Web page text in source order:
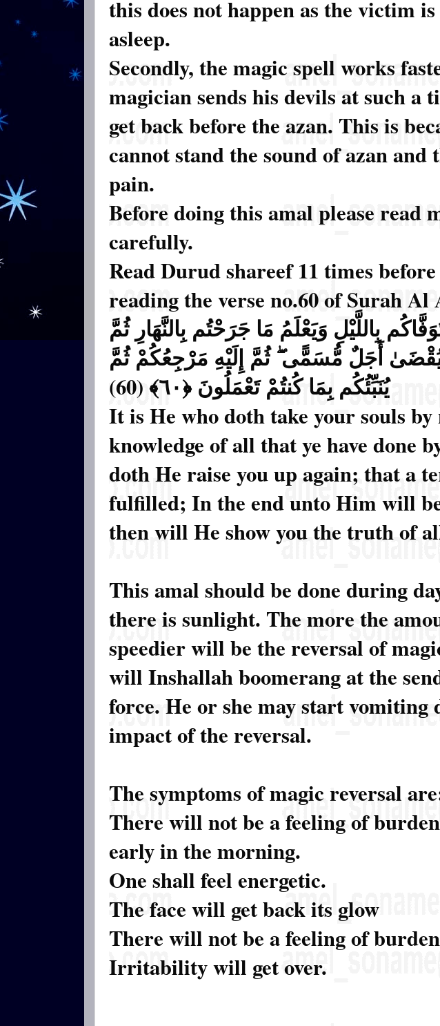
this does not happen as the victim
asleep.
Secondly, the magic spell works
magician sends his devils at such a
get back before the azan. This is
cannot stand the sound of azan
pain.
Before doing this amal please read
carefully.
Read Durud shareef 11 times
reading the verse no.60 of Surah Al
بِاللَّيْلِ وَيَعْلَمُ مَا جَرَحْتُم بِالنَّهَارِ ثُمَّ
أَجَلٌ مُّسَمًّى ۖ ثُمَّ إِلَيْهِ مَرْجِعُكُمْ ثُمَّ
يُنَبِّئُكُم بِمَا كُنتُمْ تَعْمَلُونَ ﴿٦٠﴾ (60)
It is He who doth take your souls
knowledge of all that ye have done
doth He raise you up again; that a
fulfilled; In the end unto Him will
then will He show you the truth of
This amal should be done during
there is sunlight. The more the
speedier will be the reversal of
will Inshallah boomerang at the
force. He or she may start vomiting
impact of the reversal.
The symptoms of magic reversal
There will not be a feeling of
early in the morning.
One shall feel energetic.
The face will get back its glow
There will not be a feeling of
Irritability will get over.